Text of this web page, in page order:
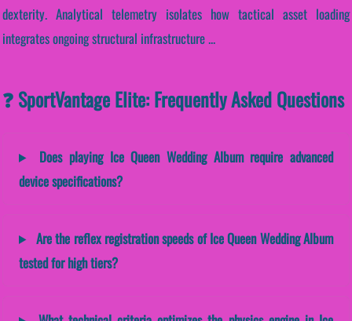
dexterity. Analytical telemetry isolates how tactical asset loading
integrates ongoing structural infrastructure ...
❓ SportVantage Elite: Frequently Asked Questions
Does playing Ice Queen Wedding Album require advanced
device specifications?
Are the reflex registration speeds of Ice Queen Wedding Album
tested for high tiers?